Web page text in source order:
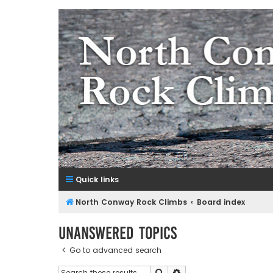
A Rock Climbing Guide to North Conway New
Quick links
North Conway Rock Climbs Board index
Unanswered topics
Go to advanced search